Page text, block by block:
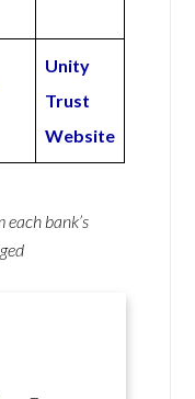
Unity
Trust
Website
bank’s